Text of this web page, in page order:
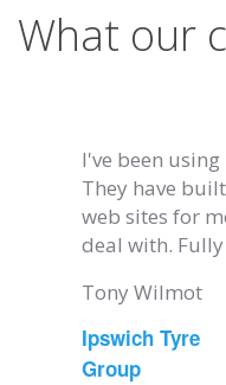
What our
I've been
They have
web sites for
deal with.
Tony Wilmot
Ipswich Tyre
Group